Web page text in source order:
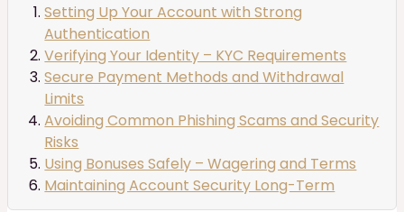
Setting Up Your Account with Strong
Authentication
Verifying Your Identity – KYC Requirements
Secure Payment Methods and Withdrawal
Limits
Avoiding Common Phishing Scams and Security
Risks
Using Bonuses Safely – Wagering and Terms
Maintaining Account Security Long-Term